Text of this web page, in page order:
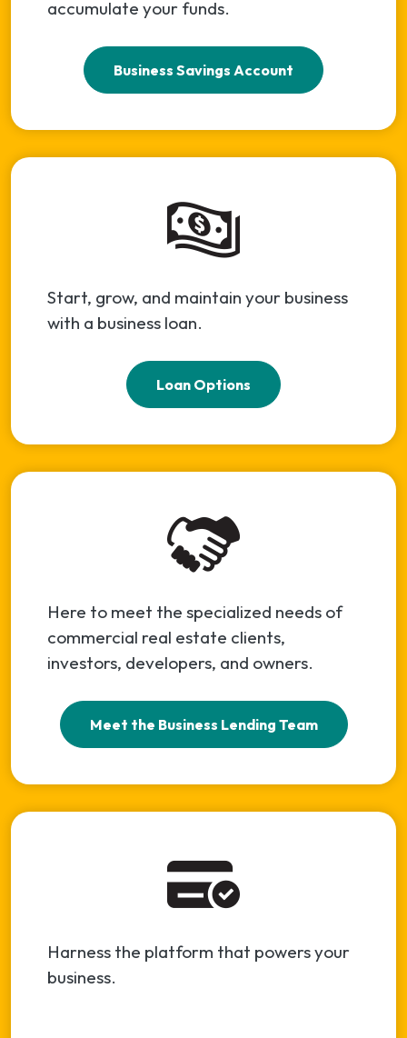
accumulate your funds.
Business Savings Account
Start, grow, and maintain your business
with a business loan.
Loan Options
Here to meet the specialized needs of
commercial real estate clients,
investors, developers, and owners.
Meet the Business Lending Team
Harness the platform that powers your
business.